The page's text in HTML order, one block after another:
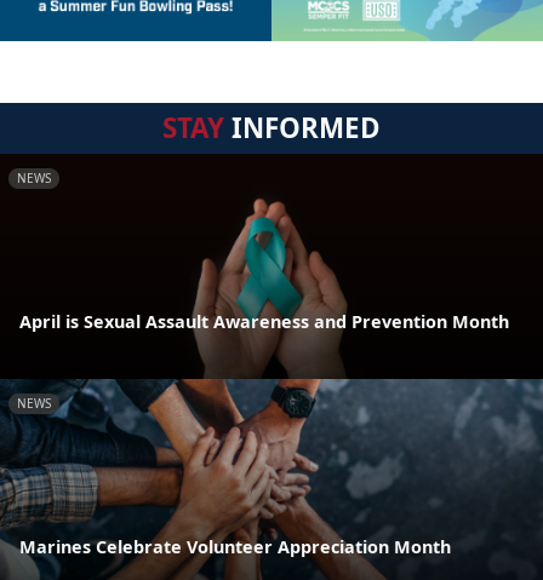
STAYINFORMED
NEWS
April is Sexual Assault Awareness and Prevention Month
NEWS
Marines Celebrate Volunteer Appreciation Month